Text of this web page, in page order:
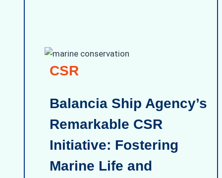
CSR
Balancia Ship Agency’s
Remarkable CSR
Initiative: Fostering
Marine Life and